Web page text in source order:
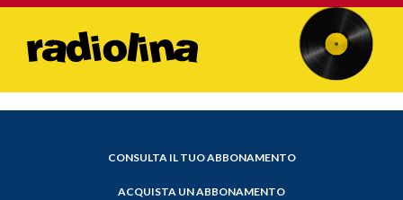
CONSULTA IL TUO ABBONAMENTO
ACQUISTA UN ABBONAMENTO